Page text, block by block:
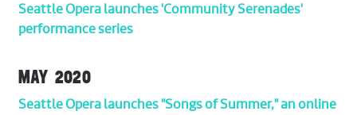
Seattle Opera launches 'Community Serenades'
performance series
MAY 2020
Seattle Opera launches "Songs of Summer," an online